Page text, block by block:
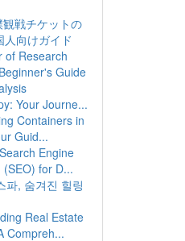
観戦チケットの
人向けガイド
of Research
Guide
Your Journe...
Containers in
Guid...
Engine
for D...
파, 숨겨진 힐링
Real Estate
Compreh...